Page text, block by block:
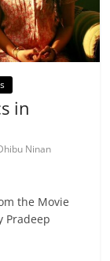
in
Ninan
the Movie
Pradeep